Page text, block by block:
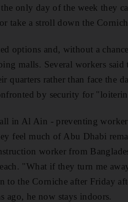
only day of the week they
take a stroll down the
options and, without a
malls. Several workers said
quarters rather than face the
by security for
in Al Ain - preventing
feel much of Abu Dhabi
worker from
"What if they turn me
to the Corniche after Friday
ago, he now stays indoors.